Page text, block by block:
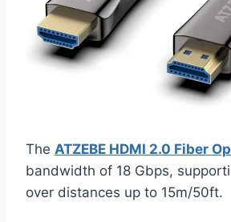
The ATZEBE HDMI 2.0 Fiber
bandwidth of 18 Gbps,
over distances up to 15m/50ft.